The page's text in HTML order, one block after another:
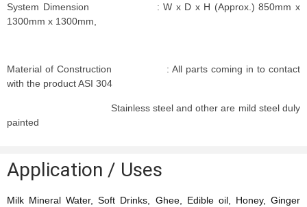
System Dimension : W x D x H (Approx.) 850mm x
1300mm x 1300mm,
Material of Construction : All parts coming in to contact
with the product ASI 304
Stainless steel and other are mild steel duly
painted
Application / Uses
Milk Mineral Water, Soft Drinks, Ghee, Edible oil, Honey, Ginger